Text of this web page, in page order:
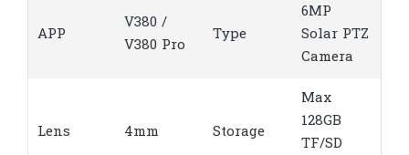
APP
V380 /
V380 Pro
Type
6MP
Solar PTZ
Camera
Lens 4mm Storage
Max
128GB
TF/SD